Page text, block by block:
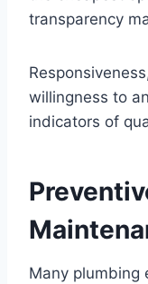
transparency
willingness to
indicators of
Many plumbing